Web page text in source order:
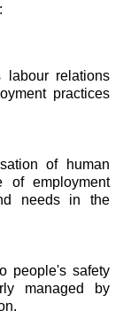
labour relations
practices
of human
of employment
needs in the
people's safety
managed by